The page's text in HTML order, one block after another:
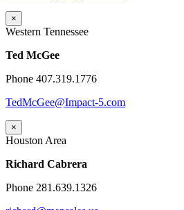
×
Western Tennessee
Ted McGee
Phone 407.319.1776
TedMcGee@Impact-5.com
×
Houston Area
Richard Cabrera
Phone 281.639.1326